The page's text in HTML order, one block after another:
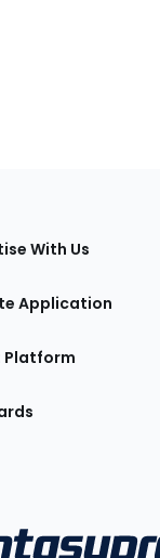
With Us
Application
Platform